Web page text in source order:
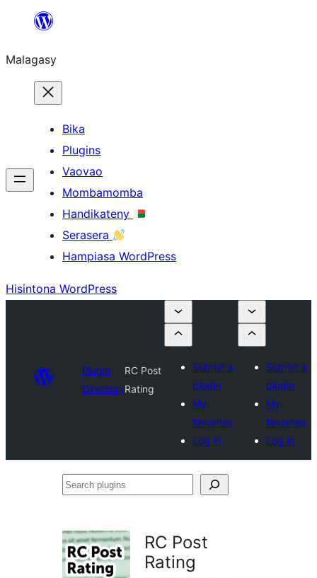
Hakany
ventiny
Malagasy
Bika
Plugins
Vaovao
Mombamomba
Handikateny
Serasera
Hampiasa WordPress
Hisintona WordPress
Plugin
Directory
RC Post
Rating
Submit a
plugin
My
favorites
Log in
Submit a
plugin
My
favorites
Log in
Search
RC Post
Rating